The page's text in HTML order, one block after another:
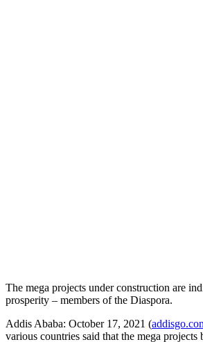
The mega projects under construction are
prosperity – members of the Diaspora.
Addis Ababa: October 17, 2021 (
various countries said that the mega